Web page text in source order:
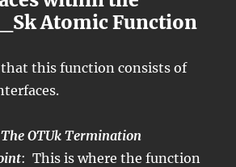
Atomic Function
that this function consists of
OTUk Termination
: This is where the function